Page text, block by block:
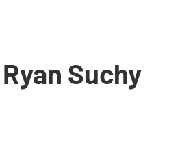
Suchy